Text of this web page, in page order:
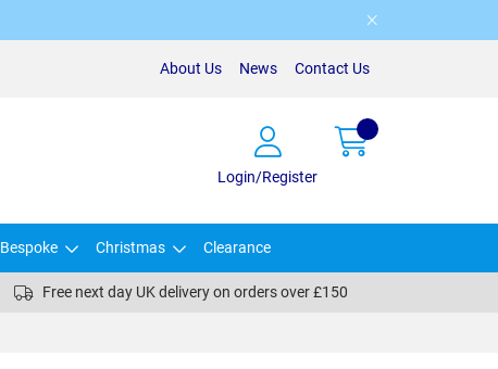
About Us News Contact Us
Login/Register
Bespoke Christmas Clearance
Free next day UK delivery on orders over £150